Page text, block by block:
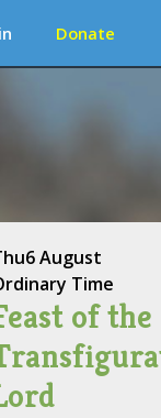
Donate
6 August
Time
of the